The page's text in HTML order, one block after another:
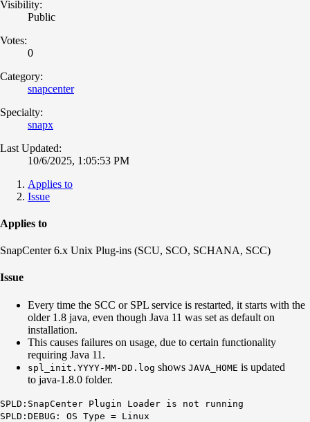
Visibility:
Public
Votes:
0
Category:
snapcenter
Specialty:
snapx
Last Updated:
10/6/2025, 1:05:53 PM
Applies to
Issue
Applies to
SnapCenter 6.x Unix Plug-ins (SCU, SCO, SCHANA, SCC)
Issue
Every time the SCC or SPL service is restarted, it starts with the
older 1.8 java, even though Java 11 was set as default on
installation.
This causes failures on usage, due to certain functionality
requiring Java 11.
spl_init.YYYY-MM-DD.log shows JAVA_HOME is updated
to java-1.8.0 folder.
SPLD:SnapCenter Plugin Loader is not running
SPLD:DEBUG: OS Type = Linux